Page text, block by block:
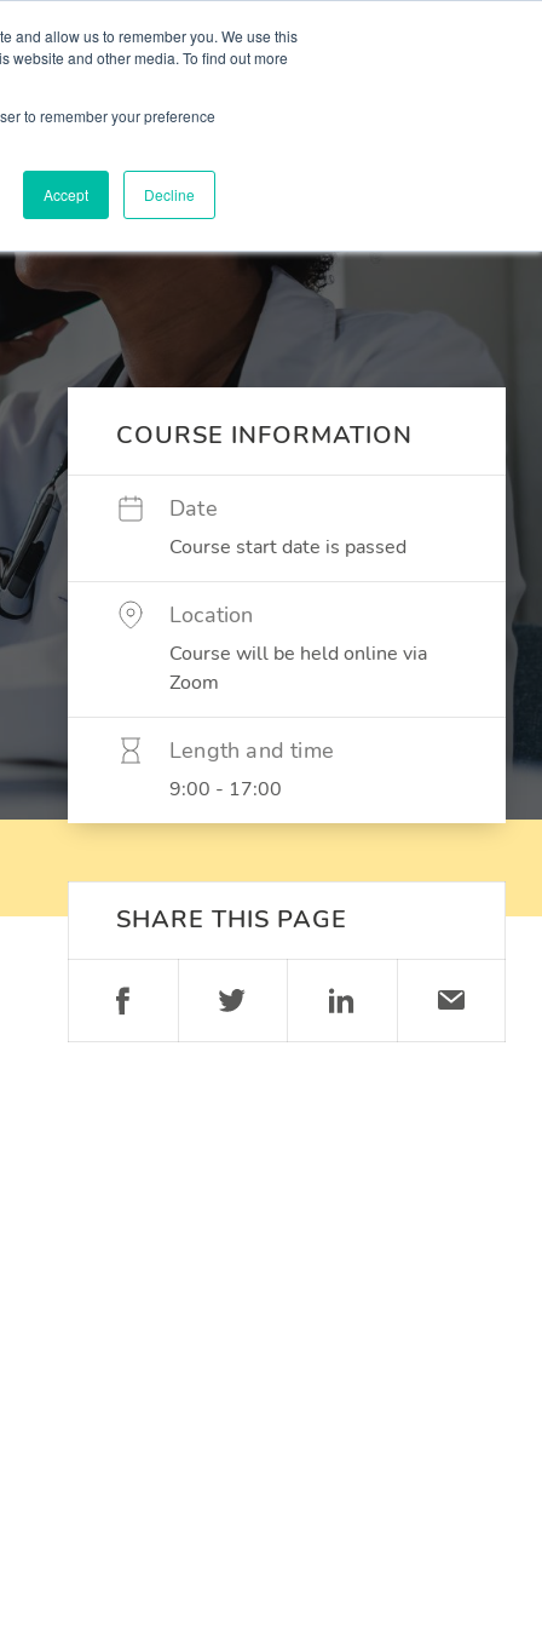
and allow us to remember you. We use this
website and other media. To find out more
to remember your preference
Accept Decline
(PPEC) Join our team FAQ
COURSE INFORMATION
Date
Course start date is passed
Location
Course will be held online via
Zoom
Length and time
9:00 - 17:00
SHARE THIS PAGE